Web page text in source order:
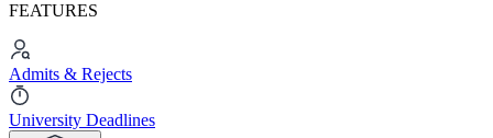
FEATURES
Admits & Rejects
University Deadlines